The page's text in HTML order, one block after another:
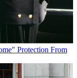
Protection From